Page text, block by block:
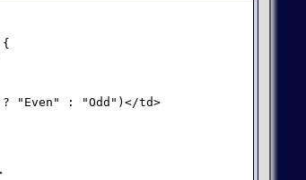
"Even" : "Odd")</td>